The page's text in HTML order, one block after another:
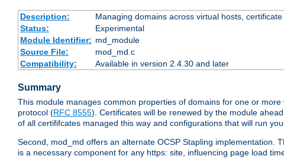
Description:
Managing domains across virtual hosts,
Status:
Experimental
Module Identifier: md_module
Source File:
mod_md.c
Compatibility:
Available in version 2.4.30 and later
Summary
This module manages common properties of domains for one or
protocol (RFC 8555). Certificates will be renewed by the module
of all certififcates managed this way and configurations that will run
Second, mod_md offers an alternate OCSP Stapling implementation.
is a necessary component for any https: site, influencing page load